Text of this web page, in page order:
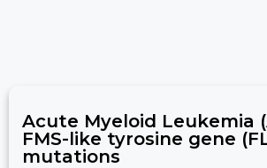
Acute Myeloid Leukemia
FMS-like tyrosine gene
mutations